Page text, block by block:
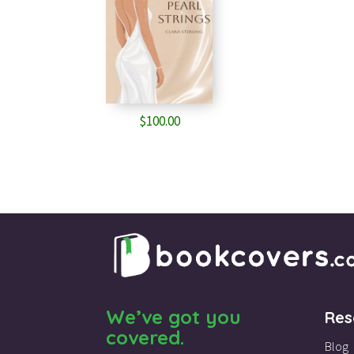
$100.00
We’ve got you
covered.
Blog